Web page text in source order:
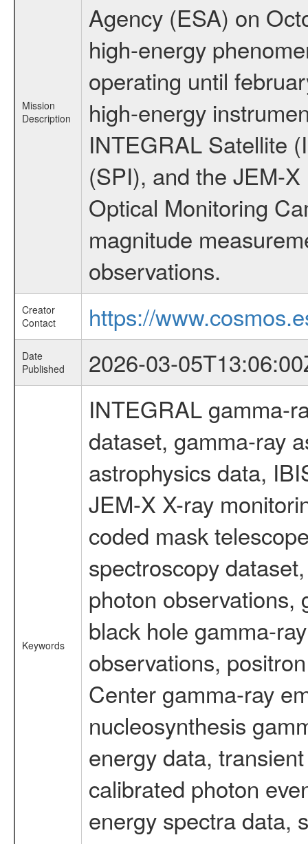
Mission
Description
Agency (ESA) on
high-energy
operating until
high-energy
INTEGRAL Satellite
(SPI), and the JEM-
Optical Monitoring
magnitude
observations.
Creator
Contact
https://
Date
Published
2026-03-
Keywords
INTEGRAL gamma-
dataset, gamma-ray
astrophysics data,
JEM-X X-ray
coded mask
spectroscopy
photon observations,
black hole gamma-
observations,
Center gamma-ray
nucleosynthesis
energy data,
calibrated photon
energy spectra data,